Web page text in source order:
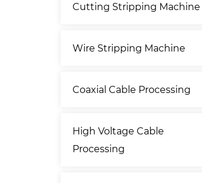
Cutting Stripping Machine
Wire Stripping Machine
Coaxial Cable Processing
High Voltage Cable
Processing